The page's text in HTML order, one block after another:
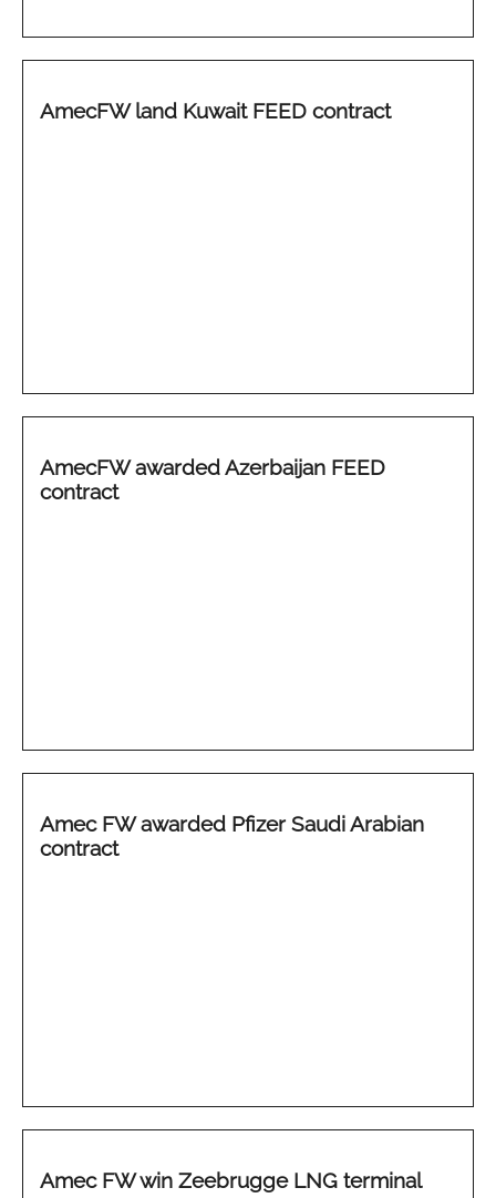
AmecFW land Kuwait FEED contract
AmecFW awarded Azerbaijan FEED
contract
Amec FW awarded Pfizer Saudi Arabian
contract
Amec FW win Zeebrugge LNG terminal